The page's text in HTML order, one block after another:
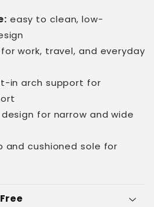
easy to clean, low-
work, travel, and everyday
in arch support for
for narrow and wide
and cushioned sole for